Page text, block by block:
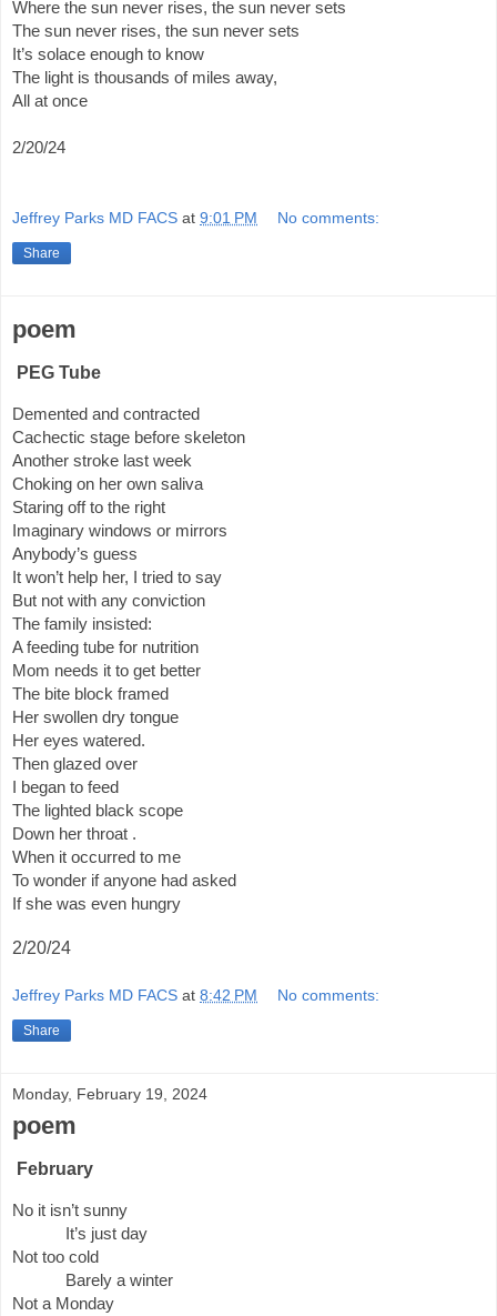
Where the sun never rises, the sun never sets
The sun never rises, the sun never sets
It’s solace enough to know
The light is thousands of miles away,
All at once
2/20/24
Jeffrey Parks MD FACS at 9:01 PM No comments:
Share
poem
PEG Tube
Demented and contracted
Cachectic stage before skeleton
Another stroke last week
Choking on her own saliva
Staring off to the right
Imaginary windows or mirrors
Anybody’s guess
It won’t help her, I tried to say
But not with any conviction
The family insisted:
A feeding tube for nutrition
Mom needs it to get better
The bite block framed
Her swollen dry tongue
Her eyes watered.
Then glazed over
I began to feed
The lighted black scope
Down her throat .
When it occurred to me
To wonder if anyone had asked
If she was even hungry
2/20/24
Jeffrey Parks MD FACS at 8:42 PM No comments:
Share
Monday, February 19, 2024
poem
February
No it isn’t sunny
It’s just day
Not too cold
Barely a winter
Not a Monday